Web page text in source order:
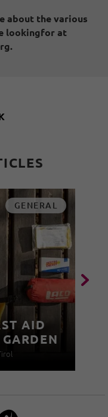
about the various
lookingfor at
GENERAL
AID